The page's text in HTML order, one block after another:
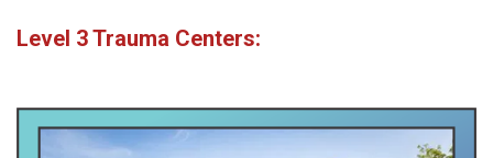
Level 3 Trauma Centers: